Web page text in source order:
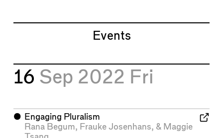
Events
16 Sep 2022 Fri
⬤ Engaging Pluralism
Rana Begum, Frauke Josenhans, & Maggie